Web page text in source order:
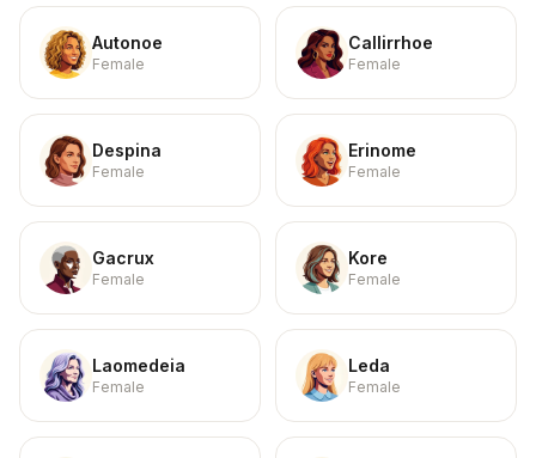
Autonoe
Female
Callirrhoe
Female
Despina
Female
Erinome
Female
Gacrux
Female
Kore
Female
Laomedeia
Female
Leda
Female